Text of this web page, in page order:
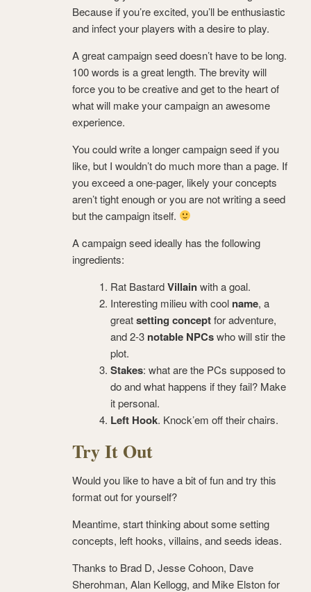
Because if you’re excited, you’ll be enthusiastic
and infect your players with a desire to play.
A great campaign seed doesn’t have to be long.
100 words is a great length. The brevity will
force you to be creative and get to the heart of
what will make your campaign an awesome
experience.
You could write a longer campaign seed if you
like, but I wouldn’t do much more than a page. If
you exceed a one-pager, likely your concepts
aren’t tight enough or you are not writing a seed
but the campaign itself.
A campaign seed ideally has the following
ingredients:
Rat BastardVillainwith a goal.
Interesting milieu with cool name, a
greatsetting conceptfor adventure,
and 2-3 notable NPCswho will stir the
plot.
Stakes: what are the PCs supposed to
do and what happens if they fail? Make
it personal.
Left Hook. Knock’em off their chairs.
Try It Out
Would you like to have a bit of fun and try this
format out for yourself?
Meantime, start thinking about some setting
concepts, left hooks, villains, and seeds ideas.
Thanks to Brad D, Jesse Cohoon, Dave
Sherohman, Alan Kellogg, and Mike Elston for